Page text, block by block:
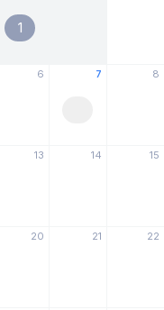
1
6 7 8
13 14 15
20 21 22